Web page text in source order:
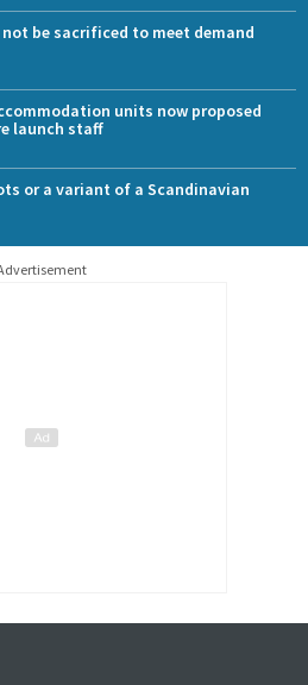
be sacrificed to meet demand
units now proposed
launch staff
or a variant of a Scandinavian